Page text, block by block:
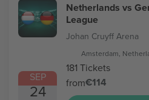
SEP
24
Netherlands vs
League
Johan Cruyff Arena
Amsterdam,
181 Tickets
from€114